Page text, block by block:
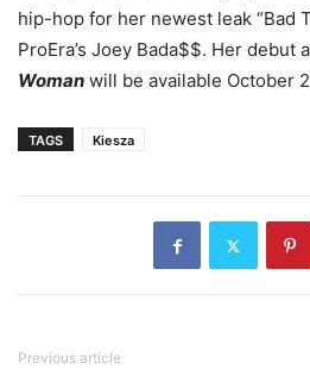
hip-hop for her newest leak “Bad
ProEra’s Joey Bada$$. Her debut
Woman will be available October
TAGS Kiesza
Previous article